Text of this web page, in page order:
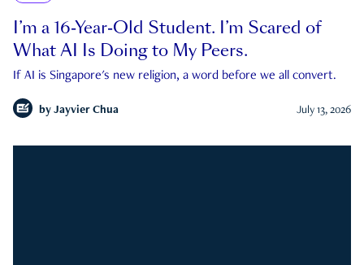
I’m a 16-Year-Old Student. I’m Scared of
What AI Is Doing to My Peers.
If AI is Singapore's new religion, a word before we all convert.
by Jayvier Chua July 13, 2026